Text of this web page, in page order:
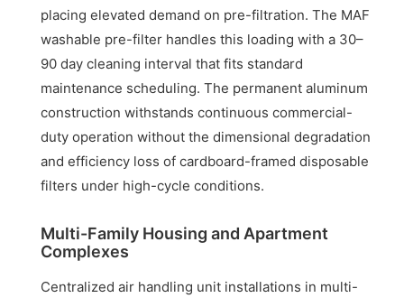
placing elevated demand on pre-filtration. The MAF
washable pre-filter handles this loading with a 30–
90 day cleaning interval that fits standard
maintenance scheduling. The permanent aluminum
construction withstands continuous commercial-
duty operation without the dimensional degradation
and efficiency loss of cardboard-framed disposable
filters under high-cycle conditions.
Multi-Family Housing and Apartment
Complexes
Centralized air handling unit installations in multi-